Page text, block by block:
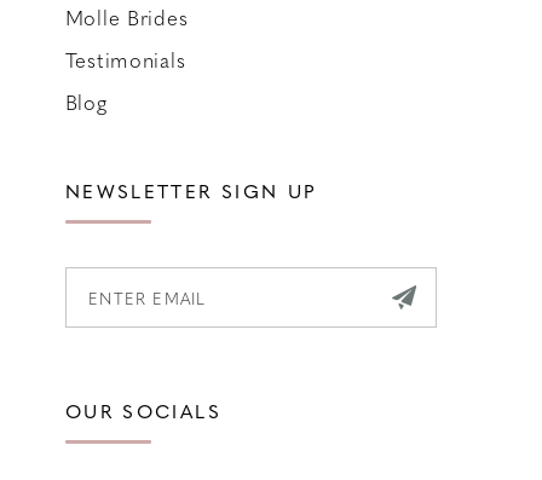
Molle Brides
Testimonials
Blog
NEWSLETTER SIGN UP
OUR SOCIALS